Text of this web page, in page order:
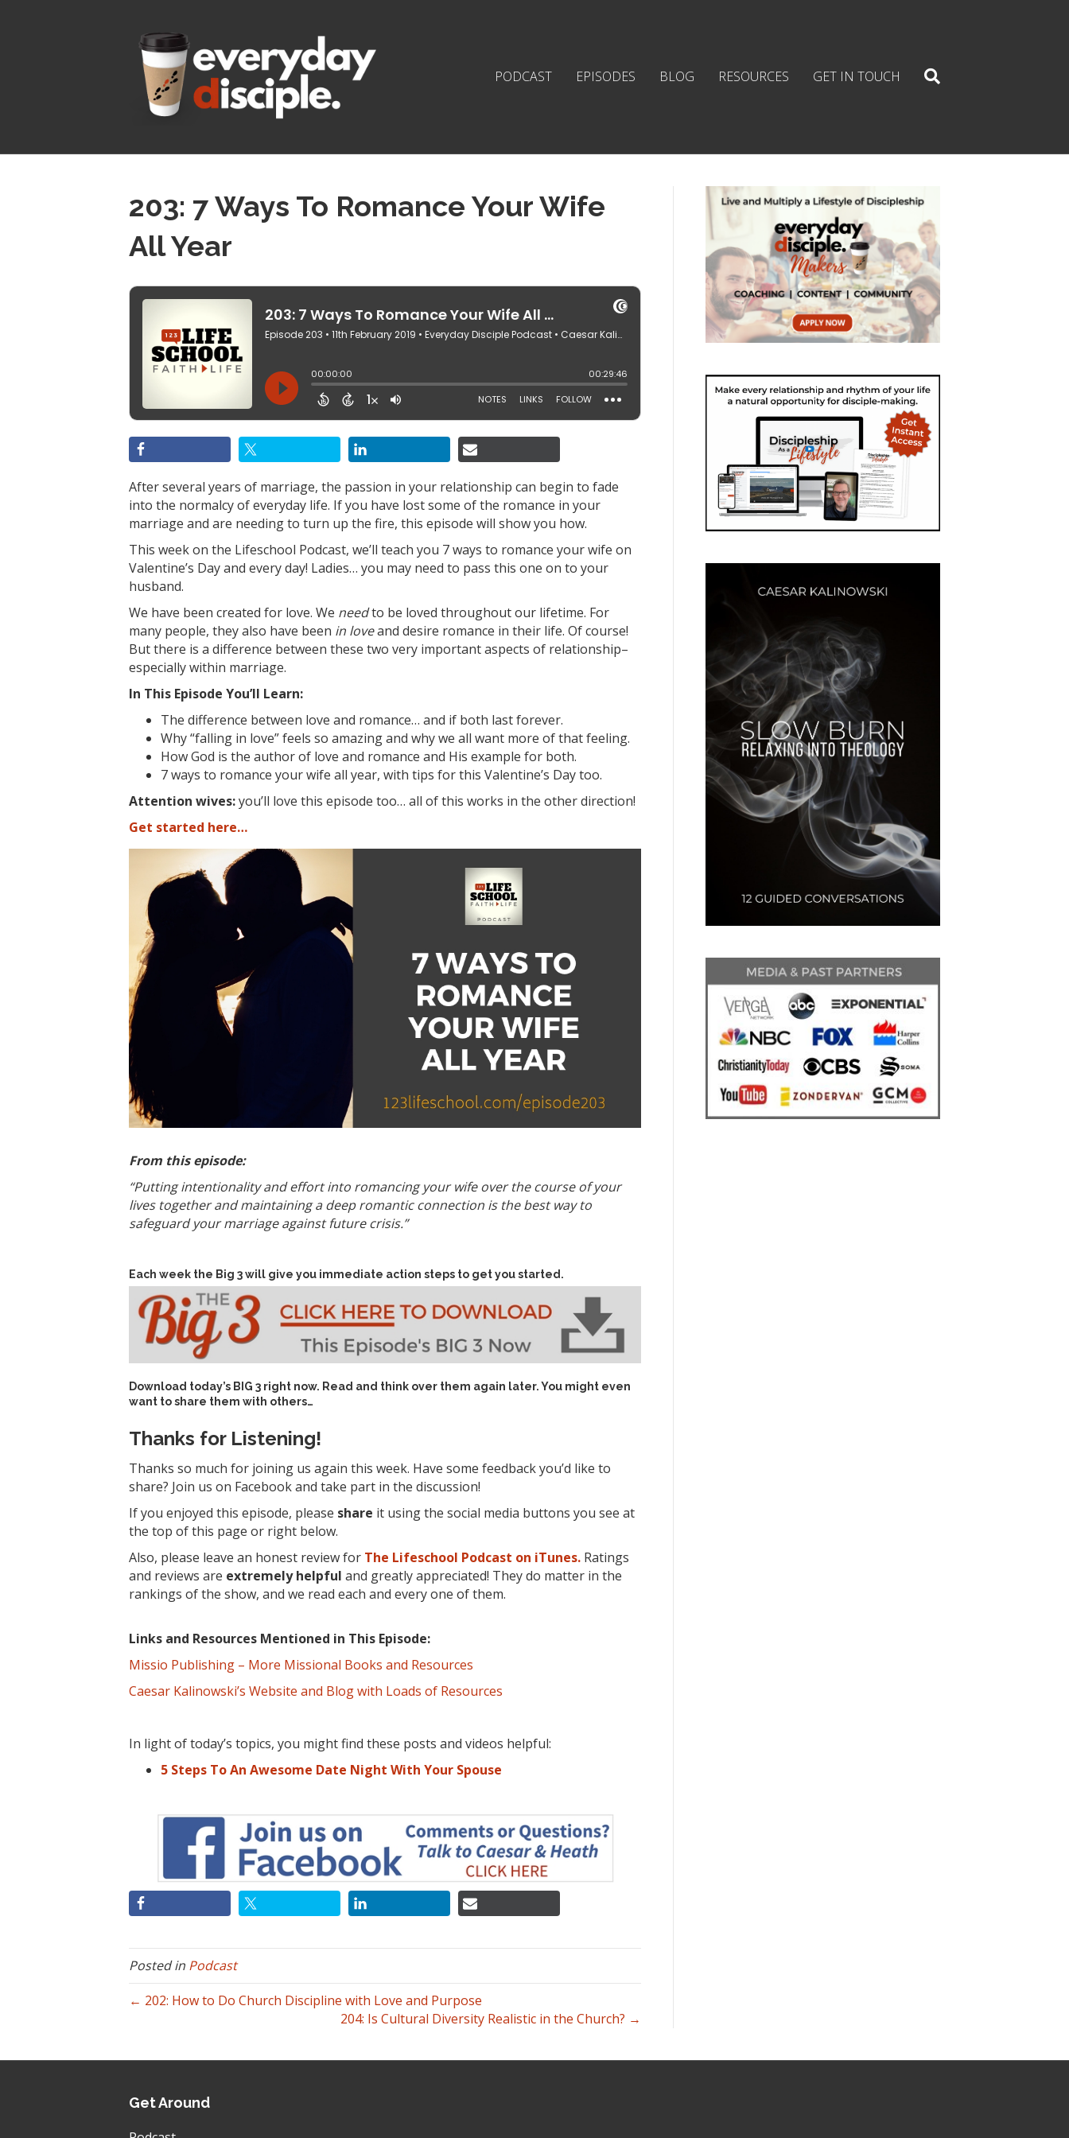
PODCAST EPISODES BLOG RESOURCES GET IN TOUCH
203: 7 Ways To Romance Your Wife
All Year
After several years of marriage, the passion in your relationship can begin to fade
into the normalcy of everyday life. If you have lost some of the romance in your
marriage and are needing to turn up the fire, this episode will show you how.
This week on the Lifeschool Podcast, we’ll teach you 7 ways to romance your wife on
Valentine’s Day and every day! Ladies… you may need to pass this one on to your
husband.
We have been created for love. We needto be loved throughout our lifetime. For
many people, they also have been in loveand desire romance in their life. Of course!
But there is a difference between these two very important aspects of relationship–
especially within marriage.
In This Episode You’ll Learn:
The difference between love and romance… and if both last forever.
Why “falling in love” feels so amazing and why we all want more of that feeling.
How God is the author of love and romance and His example for both.
7 ways to romance your wife all year, with tips for this Valentine’s Day too.
Attention wives:you’ll love this episode too… all of this works in the other direction!
Get started here…
From this episode:
“Putting intentionality and effort into romancing your wife over the course of your
lives together and maintaining a deep romantic connection is the best way to
safeguard your marriage against future crisis.”
Each week the Big 3 will give you immediate action steps to get you started.
Download today’s BIG 3 right now. Read and think over them again later. You might even
want to share them with others…
Thanks for Listening!
Thanks so much for joining us again this week. Have some feedback you’d like to
share? Join us on Facebook and take part in the discussion!
If you enjoyed this episode, please share it using the social media buttons you see at
the top of this page or right below.
Also, please leave an honest review for The Lifeschool Podcast on iTunes. Ratings
and reviews are extremely helpful and greatly appreciated! They do matter in the
rankings of the show, and we read each and every one of them.
Links and Resources Mentioned in This Episode:
Missio Publishing – More Missional Books and Resources
Caesar Kalinowski’s Website and Blog with Loads of Resources
In light of today’s topics, you might find these posts and videos helpful:
5 Steps To An Awesome Date Night With Your Spouse
Posted in Podcast
← 202: How to Do Church Discipline with Love and Purpose
204: Is Cultural Diversity Realistic in the Church? →
Get Around